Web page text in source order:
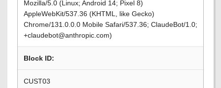
Mozilla/5.0 (Linux; Android 14; Pixel 8)
AppleWebKit/537.36 (KHTML, like Gecko)
Chrome/131.0.0.0 Mobile Safari/537.36; ClaudeBot/1.0;
+claudebot@anthropic.com)
Block ID:
CUST03